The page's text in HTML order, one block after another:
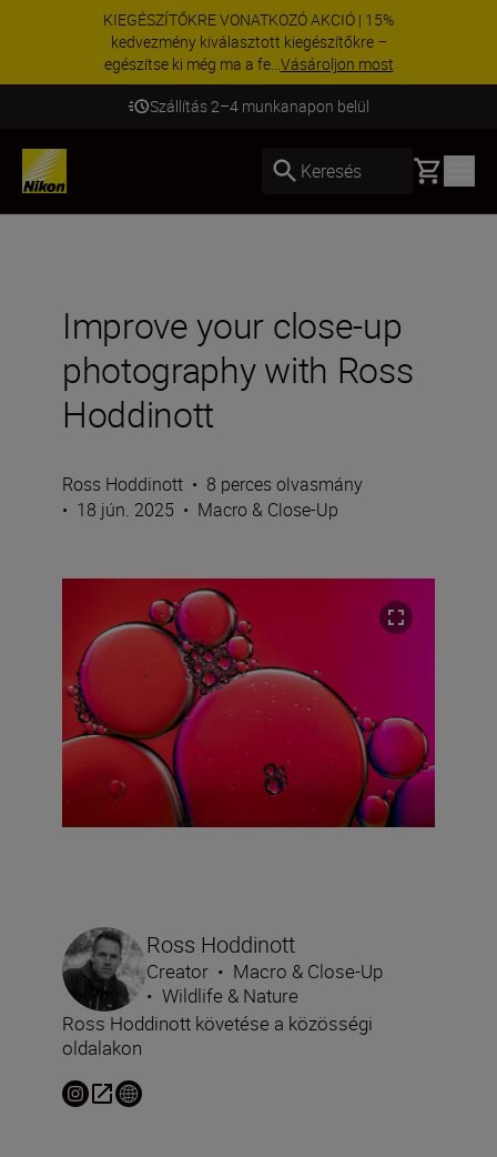
KIEGÉSZÍTŐKRE VONATKOZÓ AKCIÓ | 15%
kedvezmény kiválasztott kiegészítőkre –
egészítse ki még ma a fe...Vásároljon most
Szállítás 2–4 munkanapon belül
Keresés Basket
Improve your close-up
photography with Ross
Hoddinott
Ross Hoddinott • 8 perces olvasmány
• 18 jún. 2025 • Macro & Close-Up
Ross Hoddinott
Creator • Macro & Close-Up
• Wildlife & Nature
Ross Hoddinott követése a közösségi
oldalakon